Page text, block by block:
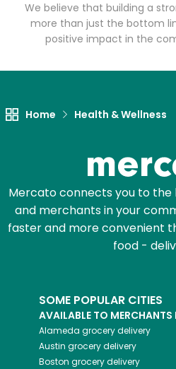
We believe that building a
more than just the bottom
positive impact in the
Home Health & Wellness
Mercato connects you to the
and merchants in your
faster and more convenient
food -
SOME POPULAR CITIES
AVAILABLE TO
Alameda grocery delivery
Austin grocery delivery
Boston grocery delivery
Let's